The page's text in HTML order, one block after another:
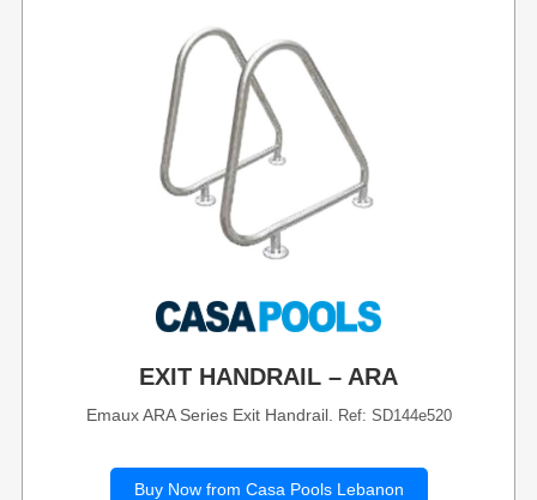
EXIT HANDRAIL – ARA
Emaux ARA Series Exit Handrail. Ref: SD144e520
Buy Now from Casa Pools Lebanon